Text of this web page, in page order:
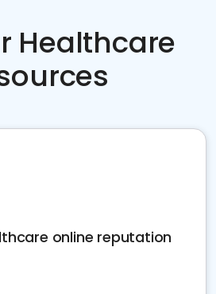
Healthcare
online reputation